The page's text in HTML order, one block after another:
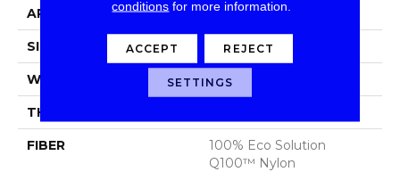
APPLICATION Commercial
SIZE 24 In
WIDTH 24 In
THICKNESS
FIBER
100% Eco Solution
Q100™ Nylon
conditions for more information.
ACCEPT REJECT
SETTINGS